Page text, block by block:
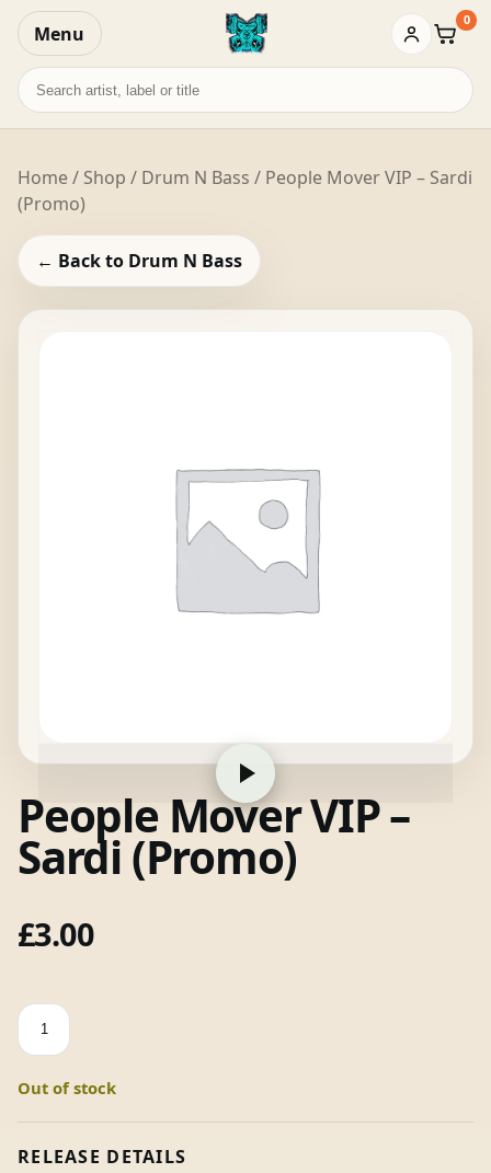
Menu Basket
0
Search
records
Home/ Shop / Drum N Bass / People Mover VIP – Sardi
(Promo)
← Back to Drum N Bass
People Mover VIP –
Sardi (Promo)
£3.00
People
Mover
-
(Promo)
Out of stock
RELEASE DETAILS